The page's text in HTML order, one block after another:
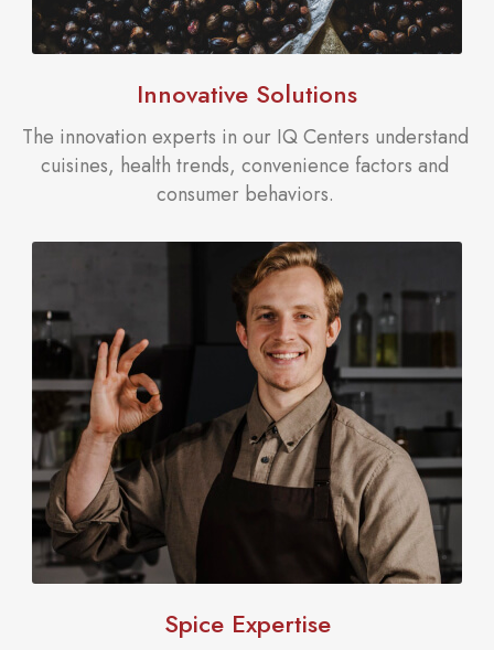
Innovative Solutions
The innovation experts in our IQ Centers understand
cuisines, health trends, convenience factors and
consumer behaviors.
Spice Expertise